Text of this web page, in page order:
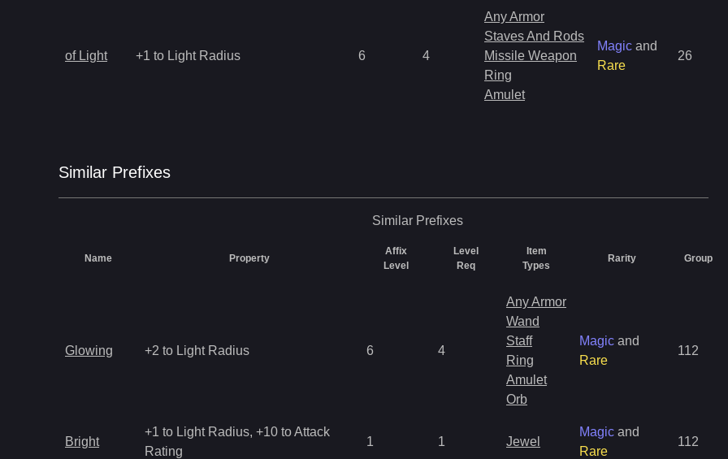
of Light +1 to Light Radius 6 4
Any Armor
Staves And Rods
Missile Weapon
Ring
Amulet
Magic and
Rare
26
Similar Prefixes
Similar Prefixes
Name Property
Affix
Level
Level
Req
Item
Types
Rarity Group
Glowing +2 to Light Radius 6 4
Any Armor
Wand
Staff
Ring
Amulet
Orb
Magic and
Rare
112
Bright
+1 to Light Radius, +10 to Attack
Rating
1 1 Jewel
Magic and
Rare
112